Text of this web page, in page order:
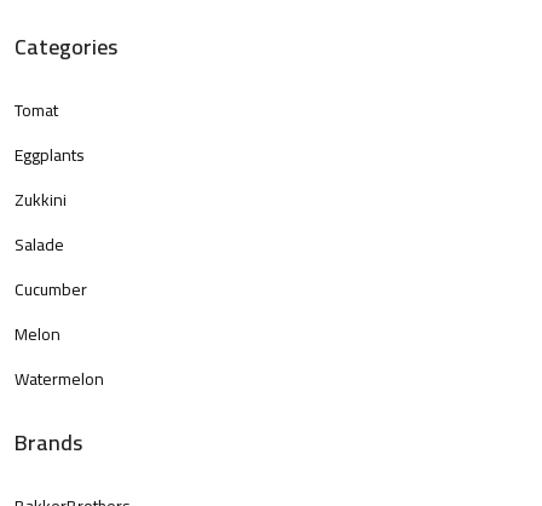
Categories
Tomat
Eggplants
Zukkini
Salade
Cucumber
Melon
Watermelon
Brands